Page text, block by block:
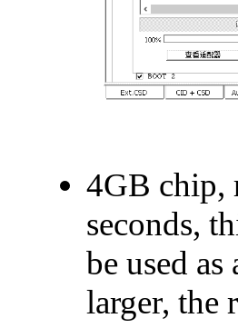
4GB chip,
seconds,
be used
larger, the